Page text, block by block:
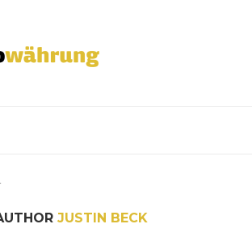
JUSTIN BECK